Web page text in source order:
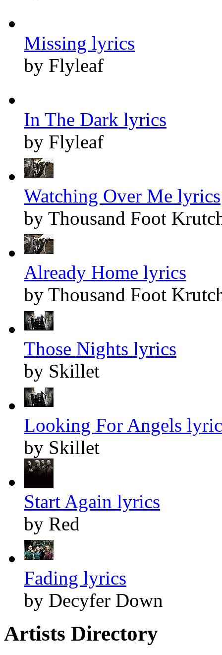
Missing lyrics
by Flyleaf
In The Dark lyrics
by Flyleaf
Watching Over Me lyrics
by Thousand Foot
Already Home lyrics
by Thousand Foot
Those Nights lyrics
by Skillet
Looking For Angels
by Skillet
Start Again lyrics
by Red
Fading lyrics
by Decyfer Down
Artists Directory